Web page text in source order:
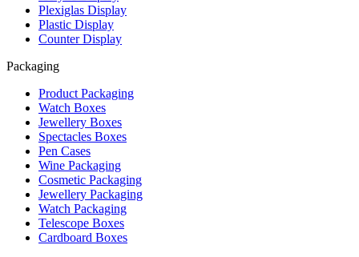
Plexiglas Display
Plastic Display
Counter Display
Packaging
Product Packaging
Watch Boxes
Jewellery Boxes
Spectacles Boxes
Pen Cases
Wine Packaging
Cosmetic Packaging
Jewellery Packaging
Watch Packaging
Telescope Boxes
Cardboard Boxes